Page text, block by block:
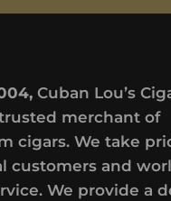
Cuban Lou’s
merchant of
cigars. We take
customers and
We provide a